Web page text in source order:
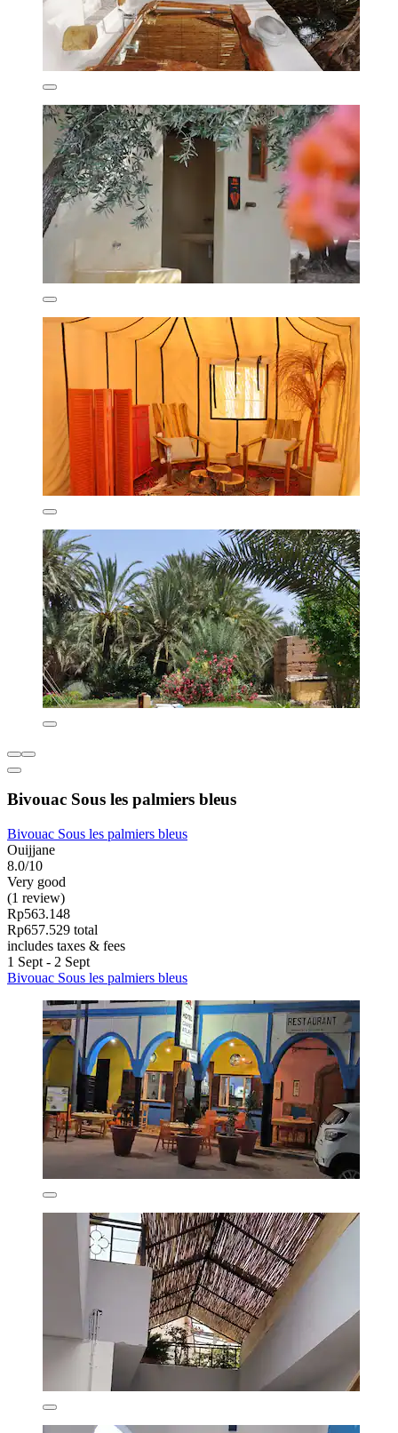
Bivouac Sous les palmiers bleus
Bivouac Sous les palmiers bleus
Ouijjane
8.0/10
Very good
(1 review)
Rp563.148
Rp657.529 total
includes taxes & fees
1 Sept - 2 Sept
Bivouac Sous les palmiers bleus